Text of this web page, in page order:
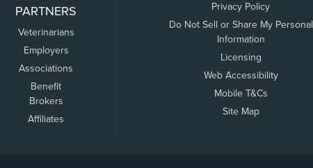
PARTNERS
Veterinarians
Employers
Associations
Benefit
Brokers
Affiliates
Privacy Policy
Do Not Sell or Share My Personal
Information
Licensing
Web Accessibility
Mobile T&Cs
Site Map